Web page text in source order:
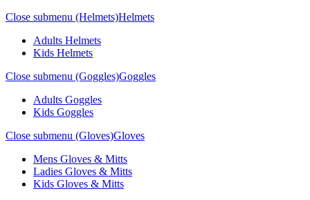
Close submenu (Helmets)Helmets
Adults Helmets
Kids Helmets
Close submenu (Goggles)Goggles
Adults Goggles
Kids Goggles
Close submenu (Gloves)Gloves
Mens Gloves & Mitts
Ladies Gloves & Mitts
Kids Gloves & Mitts